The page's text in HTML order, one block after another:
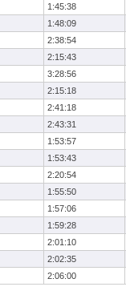
1:45:38
1:48:09
2:38:54
2:15:43
3:28:56
2:15:18
2:41:18
2:43:31
1:53:57
1:53:43
2:20:54
1:55:50
1:57:06
1:59:28
2:01:10
2:02:35
2:06:00